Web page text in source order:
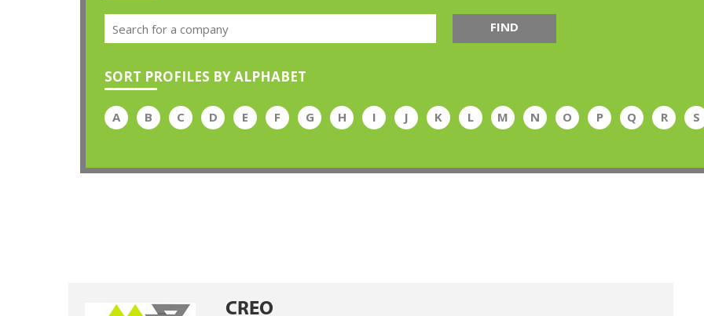
FIND
SORT PROFILES BY ALPHABET
A B C D E F G H I J K L M N O P Q R S
CREO